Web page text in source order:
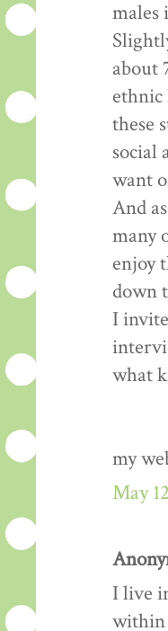
males
about
ethnic
these
social
want
And
many
enjoy
down
I
what
my
May
I live
within